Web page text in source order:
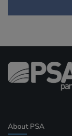
About PSA